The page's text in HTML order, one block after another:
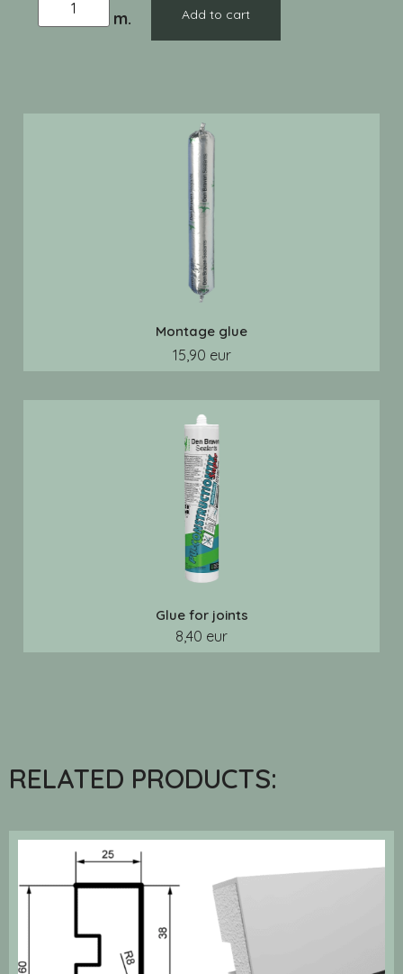
Add to cart
Montage glue
15,90 eur
Glue for joints
8,40 eur
RELATED PRODUCTS: